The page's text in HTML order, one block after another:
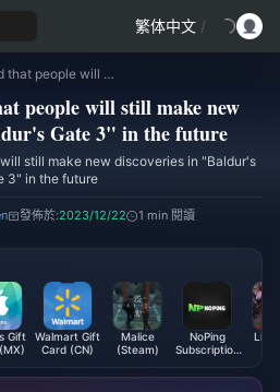
繁体中文 /
The designer said that people will still make new discoveries in "Baldur's Gate 3" in the future
people will still make new
Gate 3" in the future
still make new discoveries in "Baldur's
3" in the future
發佈於:2023/12/22 1 min 閱讀
Gift
Walmart Gift
Card (CN)
Malice
(Steam)
NoPing
Subscription
(Global)